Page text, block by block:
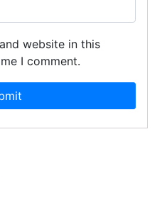
website in this
I comment.